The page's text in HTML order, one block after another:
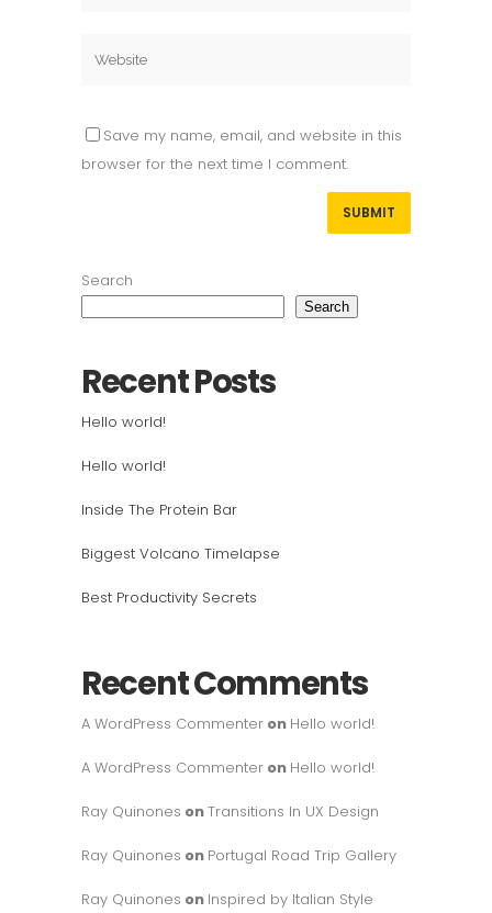
Save my name, email, and website in this
browser for the next time I comment.
Search
Search
Recent Posts
Hello world!
Hello world!
Inside The Protein Bar
Biggest Volcano Timelapse
Best Productivity Secrets
Recent Comments
A WordPress Commenter on Hello world!
A WordPress Commenter on Hello world!
Ray Quinones onTransitions In UX Design
Ray Quinones on Portugal Road Trip Gallery
Ray Quinones on Inspired by Italian Style